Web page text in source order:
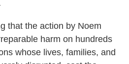
that the action by Noem
harm on hundreds
whose lives, families, and